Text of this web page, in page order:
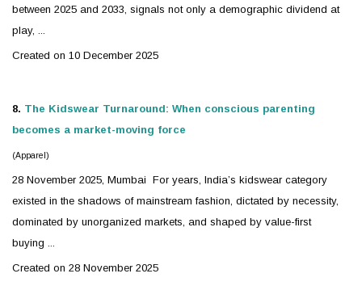
between 2025 and 2033, signals not only a demographic dividend at
play, ...
Created on 10 December 2025
8. The Kidswear Turnaround: When conscious parenting
becomes a market-moving force
(Apparel)
28 November 2025, Mumbai For years, India’s kidswear category
existed in the shadows of mainstream fashion, dictated by necessity,
dominated by unorganized markets, and shaped by value-first
buying ...
Created on 28 November 2025